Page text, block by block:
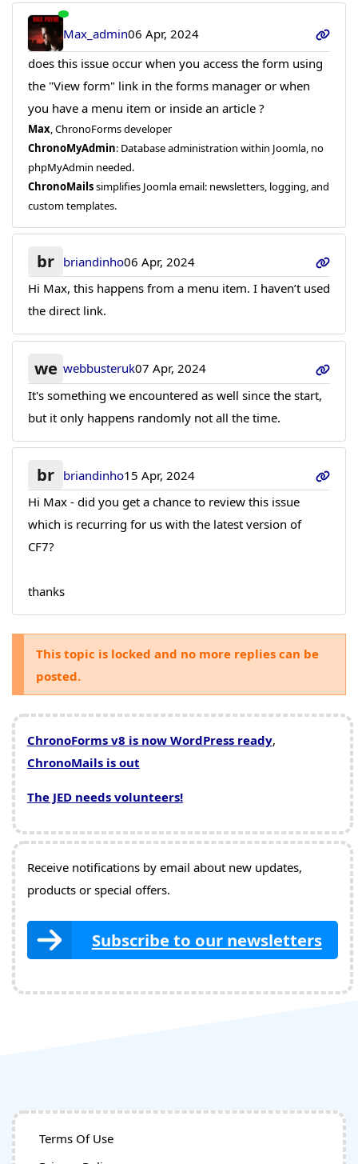
Max_admin06 Apr, 2024
does this issue occur when you access the form using
the "View form" link in the forms manager or when
you have a menu item or inside an article ?
Max, ChronoForms developer
ChronoMyAdmin: Database administration within Joomla, no
phpMyAdmin needed.
ChronoMailssimplifies Joomla email: newsletters, logging, and
custom templates.
br briandinho06 Apr, 2024
Hi Max, this happens from a menu item. I haven’t used
the direct link.
we webbusteruk07 Apr, 2024
It's something we encountered as well since the start,
but it only happens randomly not all the time.
br briandinho15 Apr, 2024
Hi Max - did you get a chance to review this issue
which is recurring for us with the latest version of
CF7?
thanks
This topic is locked and no more replies can be
posted.
ChronoForms v8 is now WordPress ready,
ChronoMails is out
The JED needs volunteers!
Receive notifications by email about new updates,
products or special offers.
Subscribe to our newsletters
Terms Of Use